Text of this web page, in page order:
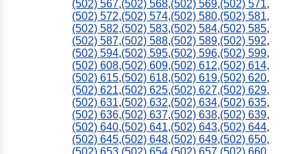
(502) 567,(502) 568,(502) 569,(502) 571,
(502) 572,(502) 574,(502) 580,(502) 581,
(502) 582,(502) 583,(502) 584,(502) 585,
(502) 587,(502) 588,(502) 589,(502) 592,
(502) 594,(502) 595,(502) 596,(502) 599,
(502) 608,(502) 609,(502) 612,(502) 614,
(502) 615,(502) 618,(502) 619,(502) 620,
(502) 621,(502) 625,(502) 627,(502) 629,
(502) 631,(502) 632,(502) 634,(502) 635,
(502) 636,(502) 637,(502) 638,(502) 639,
(502) 640,(502) 641,(502) 643,(502) 644,
(502) 645,(502) 648,(502) 649,(502) 650,
(502) 653,(502) 654,(502) 657,(502) 660,